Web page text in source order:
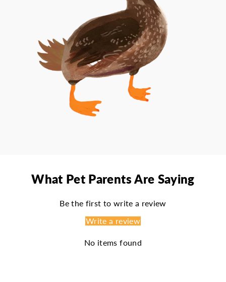
What Pet Parents Are Saying
Be the first to write a review
Write a review
No items found